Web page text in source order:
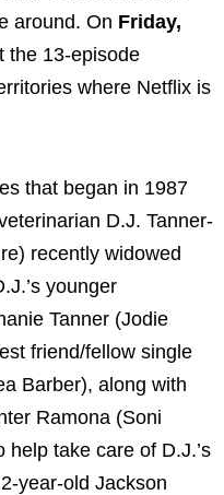
around. On Friday,
the 13-episode
where Netflix is
that began in 1987
D.J. Tanner-
recently widowed
younger
Tanner (Jodie
friend/fellow single
Barber), along with
Ramona (Soni
take care of D.J.’s
year-old Jackson